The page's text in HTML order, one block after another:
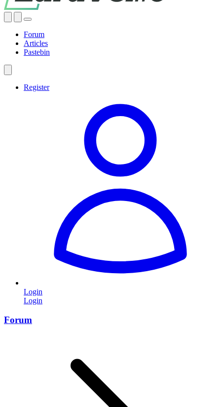
Forum
Articles
Pastebin
Register
Login
Login
Forum